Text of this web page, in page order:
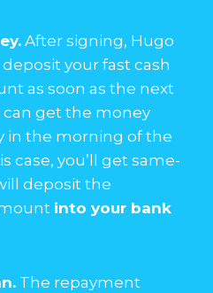
After signing, Hugo
your fast cash
as soon as the next
can get the money
in the morning of the
case, you’ll get same-
deposit the
into your bank
The repayment